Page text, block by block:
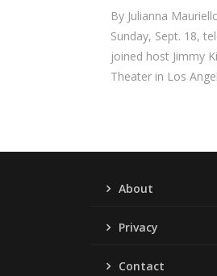
By Julianna
Sunday, Sept. 18,
joined host Jimmy
Theater in Los
About
Privacy
Contact